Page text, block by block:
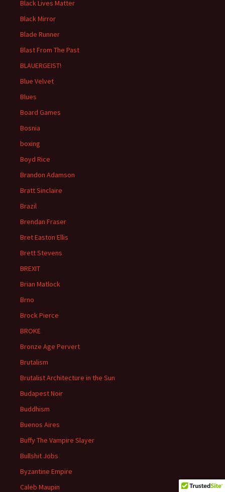
Black Lives Matter
Black Mirror
Blade Runner
Blast From The Past
BLAUERGEIST!
Blue Velvet
Blues
Board Games
Bosnia
boxing
Boyd Rice
Brandon Adamson
Bratt Sinclaire
Brazil
Brendan Fraser
Bret Easton Ellis
Brett Stevens
BREXIT
Brian Matlock
Brno
Brock Pierce
BROKE
Bronze Age Pervert
Brutalism
Brutalist Architecture in the Sun
Budapest Noir
Buddhism
Buenos Aires
Buffy The Vampire Slayer
Bullshit Jobs
Byzantine Empire
Caleb Maupin